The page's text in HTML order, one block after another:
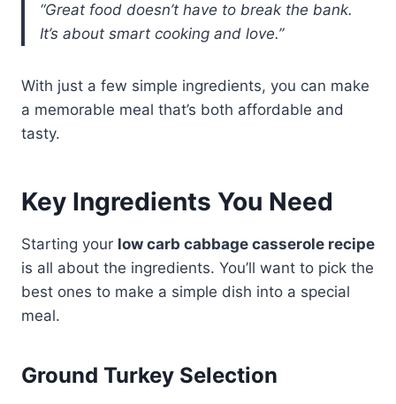
“Great food doesn’t have to break the bank.
It’s about smart cooking and love.”
With just a few simple ingredients, you can make
a memorable meal that’s both affordable and
tasty.
Key Ingredients You Need
Starting your low carb cabbage casserole recipe
is all about the ingredients. You’ll want to pick the
best ones to make a simple dish into a special
meal.
Ground Turkey Selection